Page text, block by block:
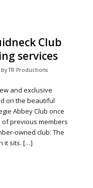
Club
services
byTR Productions
and exclusive
on the beautiful
Abbey Club once
of previous members
owned club: The
it sits. […]